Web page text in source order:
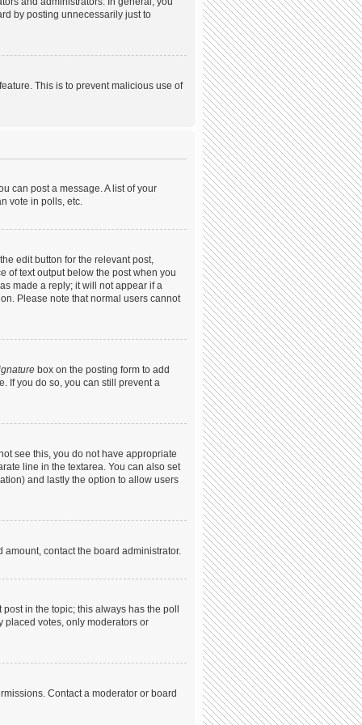
by posting unnecessarily just to
This is to prevent malicious use of
can post a message. A list of your
vote in polls, etc.
edit button for the relevant post,
of text output below the post when you
made a reply; it will not appear if a
Please note that normal users cannot
box on the posting form to add
If you do so, you can still prevent a
see this, you do not have appropriate
line in the textarea. You can also set
and lastly the option to allow users
contact the board administrator.
in the topic; this always has the poll
placed votes, only moderators or
Contact a moderator or board